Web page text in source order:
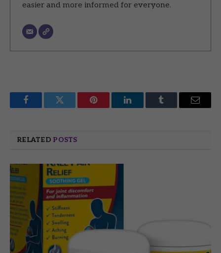
easier and more informed for everyone.
FacebookTwitter Pinterest LinkedInTumblr Email
RELATED POSTS